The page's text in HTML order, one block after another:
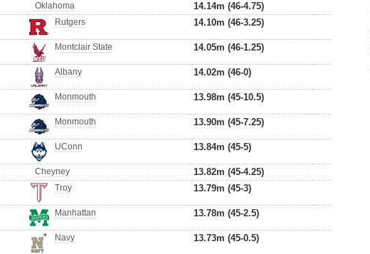
Oklahoma
14.14m (46-4.75)
Rutgers 14.10m (46-3.25)
Montclair State 14.05m (46-1.25)
Albany 14.02m (46-0)
Monmouth 13.98m (45-10.5)
Monmouth 13.90m (45-7.25)
UConn 13.84m (45-5)
Cheyney
13.82m (45-4.25)
Troy 13.79m (45-3)
Manhattan 13.78m (45-2.5)
Navy 13.73m (45-0.5)